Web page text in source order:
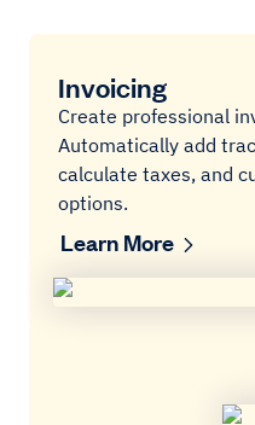
Invoicing
Create professional
Automatically add
calculate taxes, and
options.
Learn More